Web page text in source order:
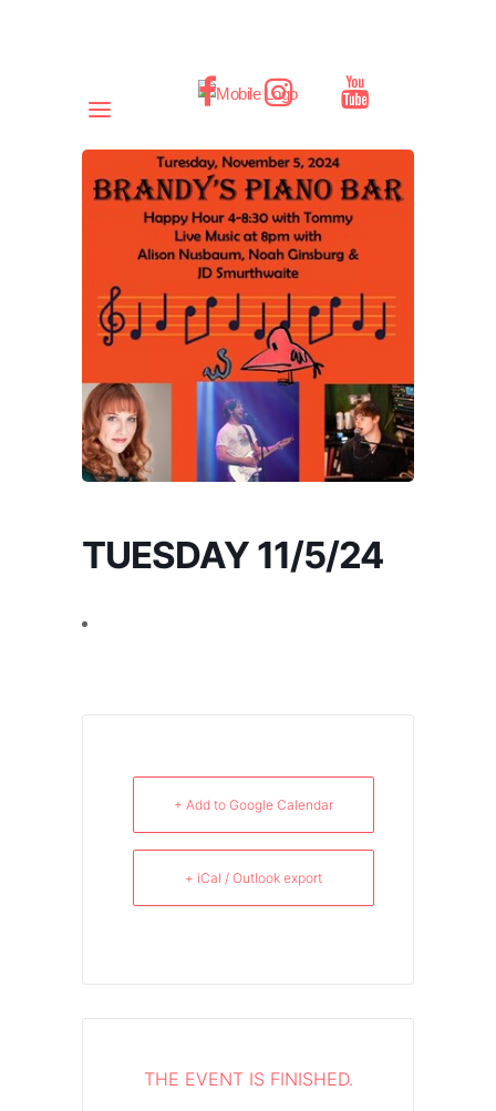
TUESDAY 11/5/24
+ Add to Google Calendar
+ iCal / Outlook export
THE EVENT IS FINISHED.